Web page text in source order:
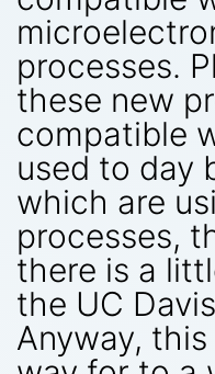
processes.
these new
compatible
used to day
which are
processes,
there is a
the UC
Anyway,